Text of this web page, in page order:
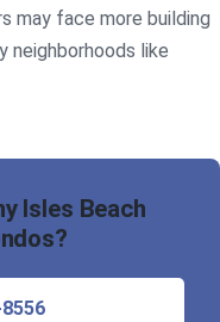
may face more building
neighborhoods like
Isles Beach